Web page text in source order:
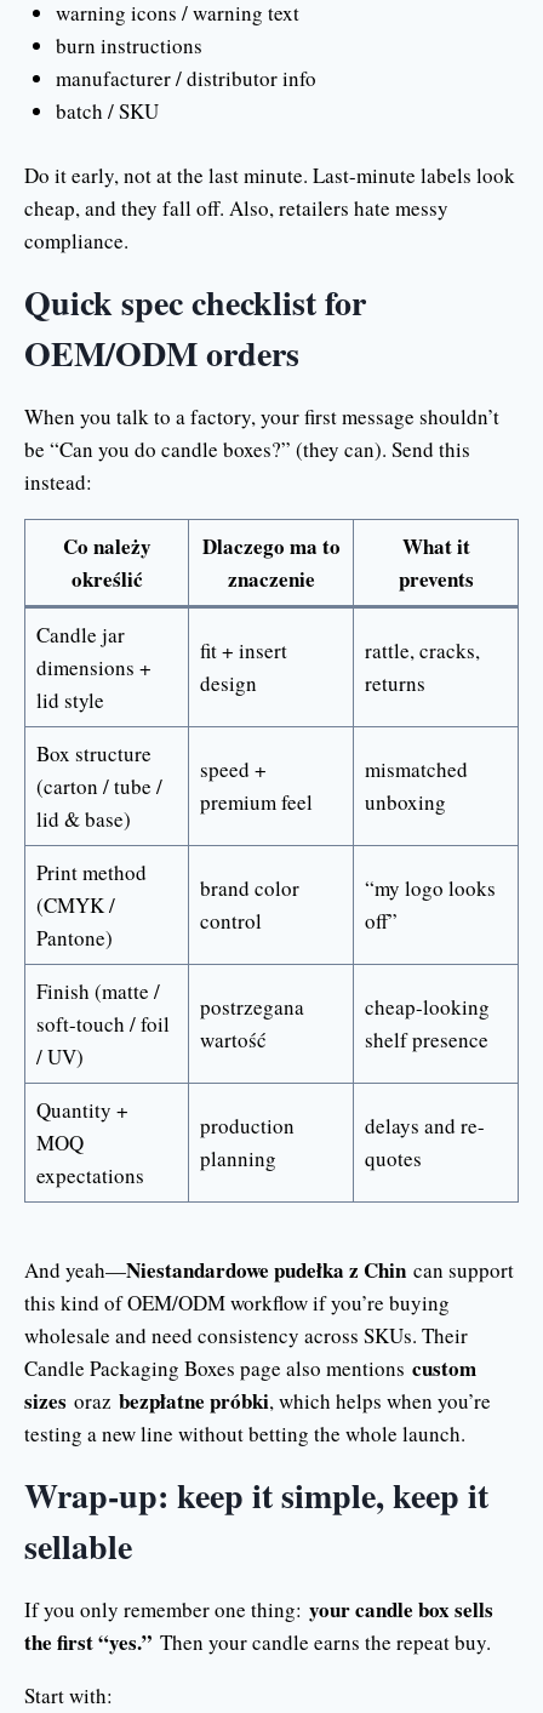
warning icons / warning text
burn instructions
manufacturer / distributor info
batch / SKU
Do it early, not at the last minute. Last-minute labels look
cheap, and they fall off. Also, retailers hate messy
compliance.
Quick spec checklist for
OEM/ODM orders
When you talk to a factory, your first message shouldn’t
be “Can you do candle boxes?” (they can). Send this
instead:
Co należy
określić
Dlaczego ma to
znaczenie
What it
prevents
Candle jar
dimensions +
lid style
fit + insert
design
rattle, cracks,
returns
Box structure
(carton / tube /
lid & base)
speed +
premium feel
mismatched
unboxing
Print method
(CMYK /
Pantone)
brand color
control
“my logo looks
off”
Finish (matte /
soft-touch / foil
/ UV)
postrzegana
wartość
cheap-looking
shelf presence
Quantity +
MOQ
expectations
production
planning
delays and re-
quotes
And yeah—Niestandardowe pudełka z Chin can support
this kind of OEM/ODM workflow if you’re buying
wholesale and need consistency across SKUs. Their
Candle Packaging Boxes page also mentions custom
sizes oraz bezpłatne próbki, which helps when you’re
testing a new line without betting the whole launch.
Wrap-up: keep it simple, keep it
sellable
If you only remember one thing: your candle box sells
the first “yes.” Then your candle earns the repeat buy.
Start with: